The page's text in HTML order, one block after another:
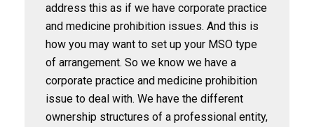
address this as if we have corporate practice
and medicine prohibition issues. And this is
how you may want to set up your MSO type
of arrangement. So we know we have a
corporate practice and medicine prohibition
issue to deal with. We have the different
ownership structures of a professional entity,